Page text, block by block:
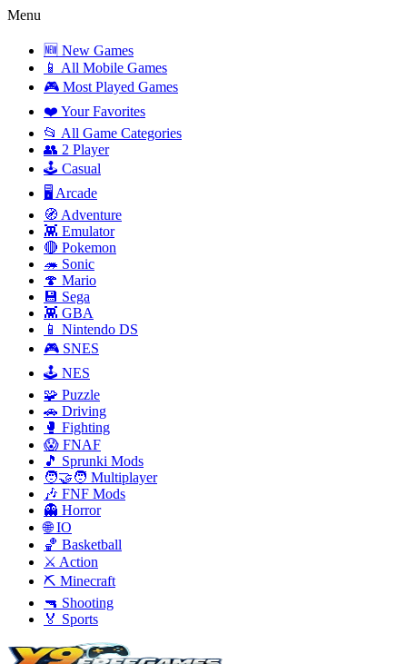
Menu
🆕 New Games
📱 All Mobile Games
🎮 Most Played Games
❤️ Your Favorites
📂 All Game Categories
👥 2 Player
🕹️ Casual
🖥️ Arcade
🧭 Adventure
👾 Emulator
🔴 Pokemon
🦔 Sonic
🍄 Mario
💾 Sega
👾 GBA
📱 Nintendo DS
🎮 SNES
🕹️ NES
🧩 Puzzle
🚗 Driving
🥊 Fighting
😱 FNAF
🎵 Sprunki Mods
🧑‍🤝‍🧑 Multiplayer
🎶 FNF Mods
👻 Horror
🌐 IO
🏀 Basketball
⚔️ Action
⛏️ Minecraft
🔫 Shooting
🏅 Sports